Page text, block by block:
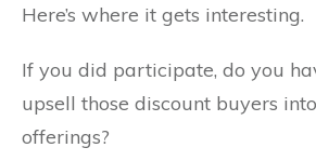
Here’s where it gets interesting.
If you did participate, do you
upsell those discount buyers
offerings?